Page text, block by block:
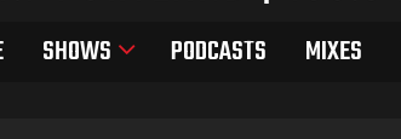
SHOWS PODCASTS MIXES